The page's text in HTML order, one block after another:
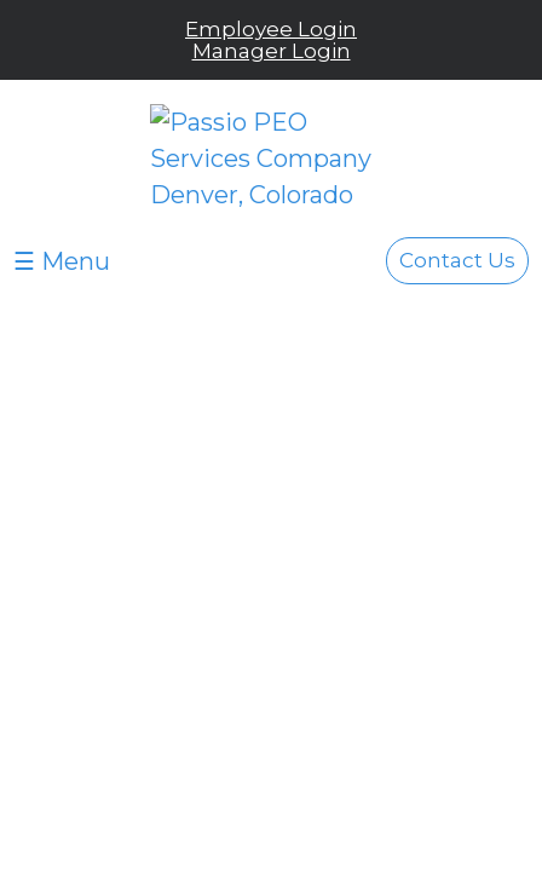
Employee Login
Manager Login
☰ Menu Contact Us